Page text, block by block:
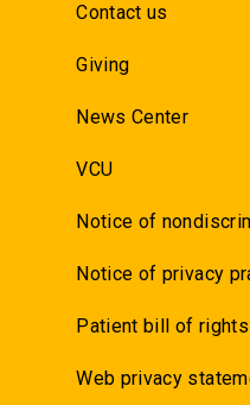
Contact us
Giving
News Center
VCU
Notice of
Notice of privacy
Patient bill of
Web privacy